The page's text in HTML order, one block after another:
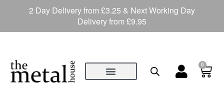
0
2 Day Delivery from £3.25 & Next Working Day
Delivery from £9.95